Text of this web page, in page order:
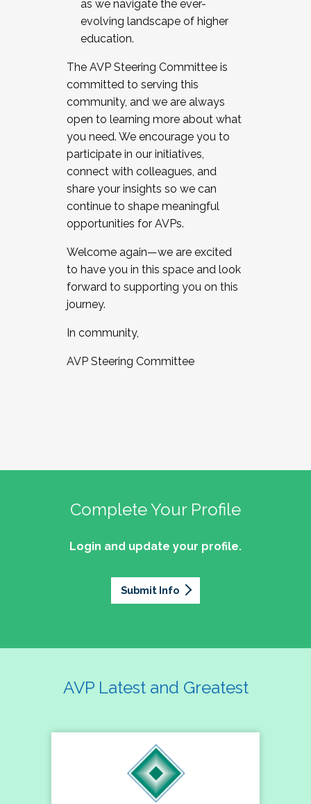
as we navigate the ever-
evolving landscape of higher
education.
The AVP Steering Committee is
committed to serving this
community, and we are always
open to learning more about what
you need. We encourage you to
participate in our initiatives,
connect with colleagues, and
share your insights so we can
continue to shape meaningful
opportunities for AVPs.
Welcome again—we are excited
to have you in this space and look
forward to supporting you on this
journey.
In community,
AVP Steering Committee
Complete Your Profile
Login and update your profile.
Submit Info
AVP Latest and Greatest